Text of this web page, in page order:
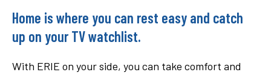
Home is where you can rest easy and catch
up on your TV watchlist.
With ERIE on your side, you can take comfort and